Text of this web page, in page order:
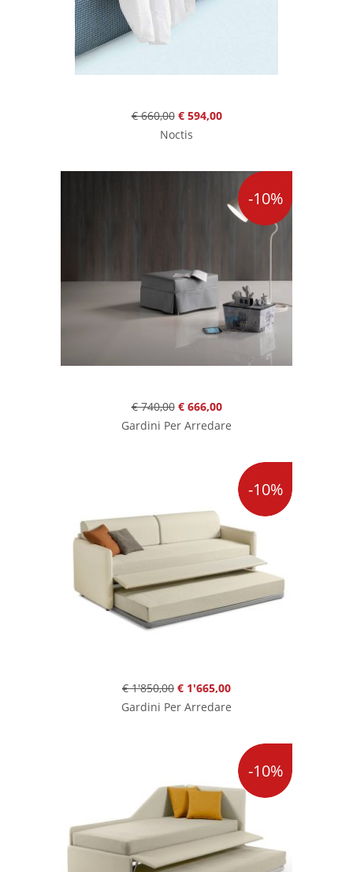
€ 660,00 € 594,00
Noctis
-10%
€ 740,00 € 666,00
Gardini Per Arredare
-10%
€ 1'850,00 € 1'665,00
Gardini Per Arredare
-10%